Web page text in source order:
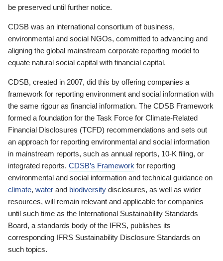
be preserved until further notice.
CDSB was an international consortium of business,
environmental and social NGOs, committed to advancing and
aligning the global mainstream corporate reporting model to
equate natural social capital with financial capital.
CDSB, created in 2007, did this by offering companies a
framework for reporting environment and social information with
the same rigour as financial information. The CDSB Framework
formed a foundation for the Task Force for Climate-Related
Financial Disclosures (TCFD) recommendations and sets out
an approach for reporting environmental and social information
in mainstream reports, such as annual reports, 10-K filing, or
integrated reports. CDSB’s Framework for reporting
environmental and social information and technical guidance on
climate, water and biodiversity disclosures, as well as wider
resources, will remain relevant and applicable for companies
until such time as the International Sustainability Standards
Board, a standards body of the IFRS, publishes its
corresponding IFRS Sustainability Disclosure Standards on
such topics.